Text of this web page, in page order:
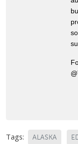
Tags: ALASKA